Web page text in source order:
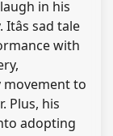
in his
sad tale
with
movement to
Plus, his
adopting